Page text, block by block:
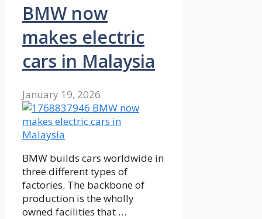
BMW now
makes electric
cars in Malaysia
January 19, 2026
BMW builds cars worldwide in
three different types of
factories. The backbone of
production is the wholly
owned facilities that …